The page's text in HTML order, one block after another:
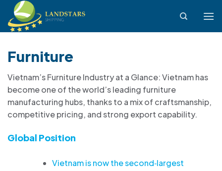
Skip
content
Furniture
Vietnam’s Furniture Industry at a Glance: Vietnam has
become one of the world’s leading furniture
manufacturing hubs, thanks to a mix of craftsmanship,
competitive pricing, and strong export capability.
Global Position
Vietnam is now the second‑largest